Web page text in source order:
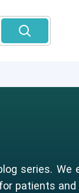
series. We
patients and